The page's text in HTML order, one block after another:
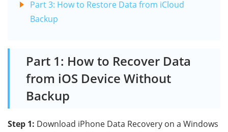
Part 3: How to Restore Data from iCloud
Backup
Part 1: How to Recover Data
from iOS Device Without
Backup
Step 1: Download iPhone Data Recovery on a Windows